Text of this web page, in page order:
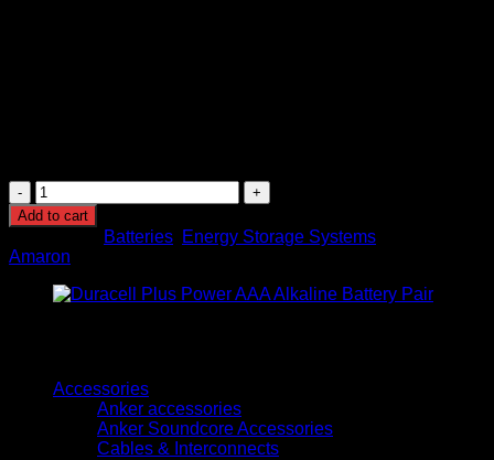
Amaron
12V
42AH
Maintenance
Free
Battery
(AL042001-
Add to cart
Batteries Energy Storage Systems
Amaron
Accessories
Anker accessories
Anker Soundcore Accessories
Cables & Interconnects